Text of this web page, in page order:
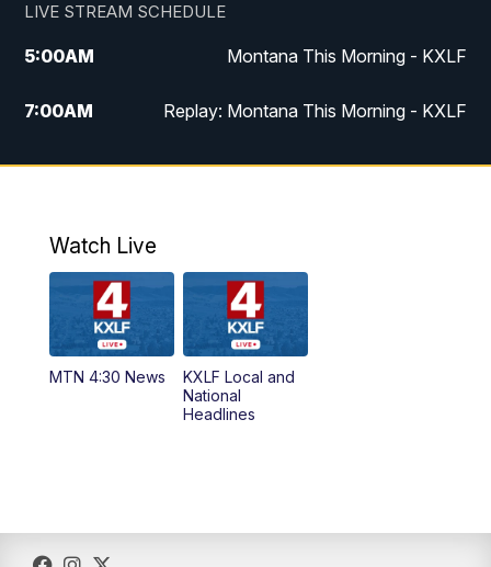
LIVE STREAM SCHEDULE
5:00AM Montana This Morning - KXLF
7:00AM Replay: Montana This Morning - KXLF
12:00PM MTN Noon News
4:30PM
PM MTN 4:30 News (Replay)
5:30 PM
10:30
Watch Live
MTN 4:30 News
KXLF Local and
National
Headlines